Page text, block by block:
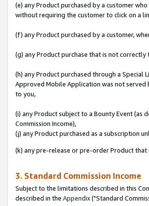
(e) any Product purchased by a customer
without requiring the customer to click on a
(f) any Product purchased by a customer,
(g) any Product purchase that is not
(h) any Product purchased through a Special
Approved Mobile Application was not served
to you,
(i) any Product subject to a Bounty Event (as
Commission Income),
(j) any Product purchased as a subscription
(k) any pre-release or pre-order Product
3. Standard Commission Income
Subject to the limitations described in this
described in the Appendix("Standard